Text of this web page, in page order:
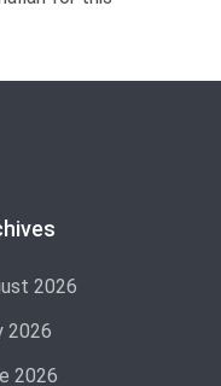
2026
2026
2026